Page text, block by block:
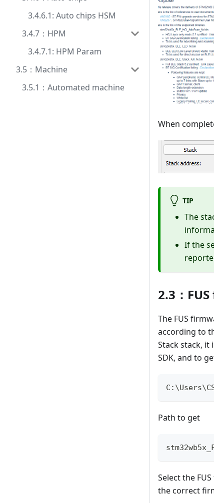
3.4.6.1: Auto chips HSM
3.4.7：HPM
3.4.7.1: HPM Param
3.5：Machine
3.5.1：Automated machine
When
TIP
The
If the
2.3：
The FUS
according to
Stack stack, it
SDK, and to
C :
Path to get
Select the
the correct